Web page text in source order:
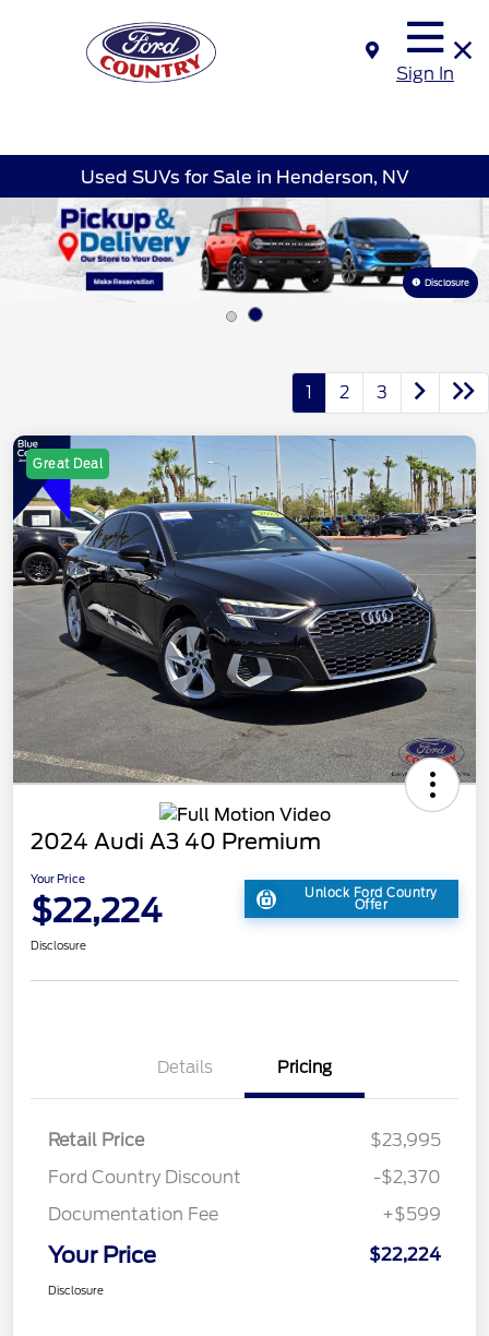
Sign In
Used SUVs for Sale in Henderson, NV
Disclosure
1 2 3
Great Deal
2024 Audi A3 40 Premium
Your Price
$22,224 Unlock Ford Country
Offer
Disclosure
Details Pricing
Retail Price
$23,995
Ford Country Discount
-$2,370
Documentation Fee
+$599
Your Price $22,224
Disclosure